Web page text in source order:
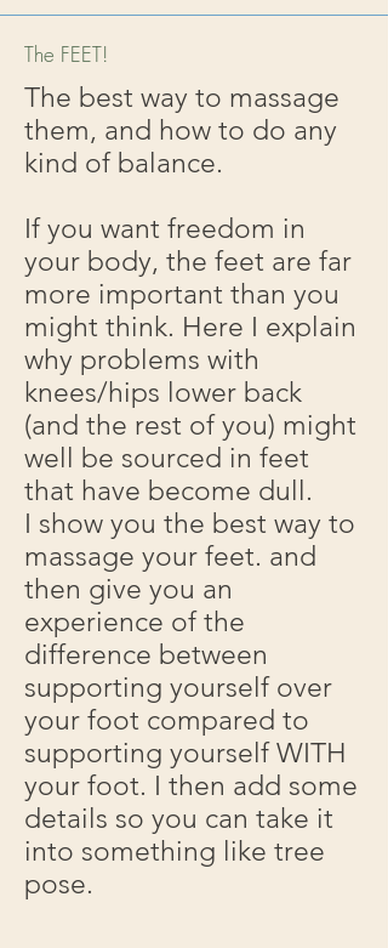
The FEET!
The best way to massage
them, and how to do any
kind of balance.
If you want freedom in
your body, the feet are far
more important than you
might think. Here I explain
why problems with
knees/hips lower back
(and the rest of you) might
well be sourced in feet
that have become dull.
I show you the best way to
massage your feet. and
then give you an
experience of the
difference between
supporting yourself over
your foot compared to
supporting yourself WITH
your foot. I then add some
details so you can take it
into something like tree
pose.